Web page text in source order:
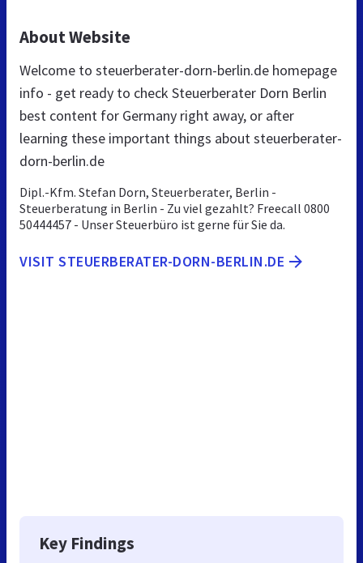
About Website
Welcome to steuerberater-dorn-berlin.de homepage
info - get ready to check Steuerberater Dorn Berlin
best content for Germany right away, or after
learning these important things about steuerberater-
dorn-berlin.de
Dipl.-Kfm. Stefan Dorn, Steuerberater, Berlin -
Steuerberatung in Berlin - Zu viel gezahlt? Freecall 0800
50444457 - Unser Steuerbüro ist gerne für Sie da.
VISIT STEUERBERATER-DORN-BERLIN.DE
Key Findings